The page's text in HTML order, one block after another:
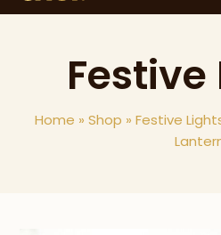
Festive
Home » Shop » Festive